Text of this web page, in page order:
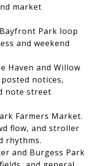
market
Park loop
and weekend
Haven and Willow
notices,
note street
Farmers Market.
flow, and stroller
rhythms.
and Burgess Park